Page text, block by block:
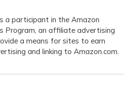
a participant in the Amazon
Program, an affiliate advertising
a means for sites to earn
and linking to Amazon.com.